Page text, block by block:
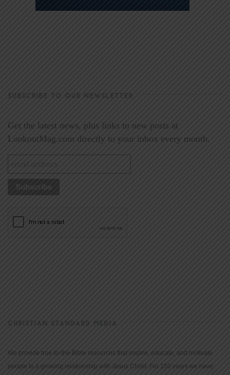
SUBSCRIBE TO OUR NEWSLETTER
Get the latest news, plus links to new posts at
LookoutMag.com directly to your inbox every month.
CHRISTIAN STANDARD MEDIA
We provide true-to-the-Bible resources that inspire, educate, and motivate
people to a growing relationship with Jesus Christ. For 150 years we have